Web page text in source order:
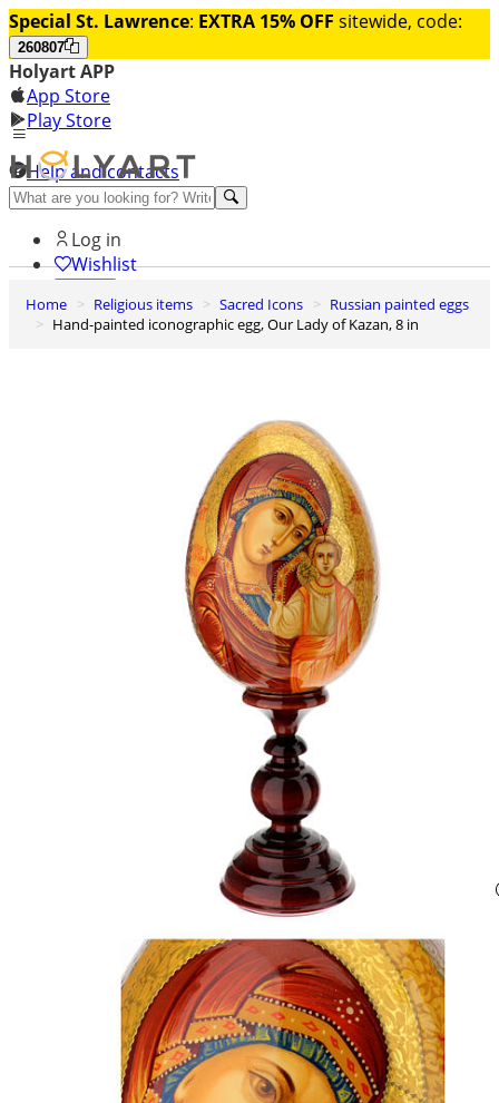
Special St. Lawrence: EXTRA 15% OFF sitewide, code:
260807
Holyart APP
App Store
Play Store
Help and contacts
Discover Premium
Log in
Wishlist
0
Basket
Home Religious items Sacred Icons
Russian painted eggs
Hand-painted iconographic egg, Our Lady of Kazan, 8 in